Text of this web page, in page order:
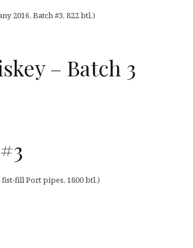
2016, Batch #3, 822 btl.)
– Batch 3
fill Port pipes, 1800 btl.)